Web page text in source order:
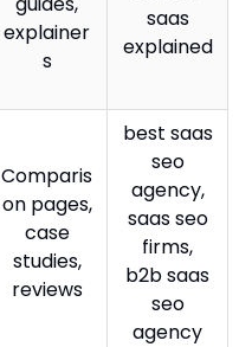
explainer
s
saas
explained
Comparis
on pages,
case
studies,
reviews
best saas
seo
agency,
saas seo
firms,
b2b saas
seo
agency